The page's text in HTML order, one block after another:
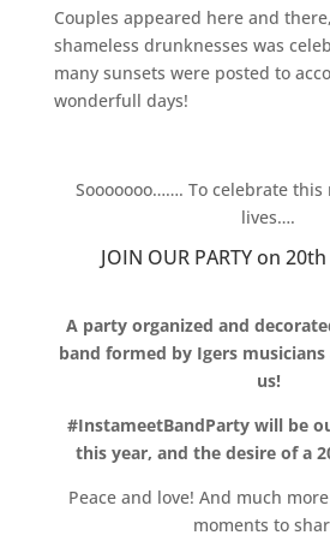
Couples appeared here and
shameless drunknesses was
many sunsets were posted to
wonderfull days!
Sooooooo……. To celebrate
lives….
JOIN OUR PARTY on 20th
A party organized and
band formed by Igers
us!
#InstameetBandParty will be
this year, and the desire of a
Peace and love! And much
moments to